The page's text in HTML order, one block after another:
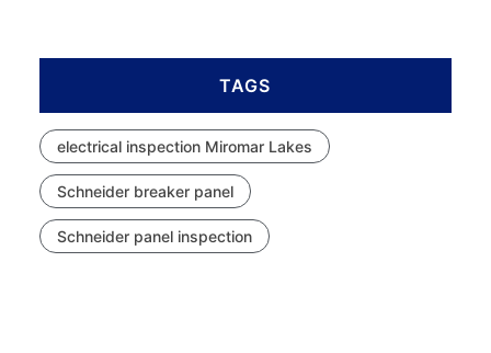
TAGS
electrical inspection Miromar Lakes
Schneider breaker panel
Schneider panel inspection